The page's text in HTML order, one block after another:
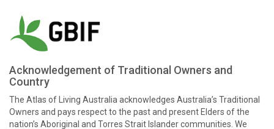
Acknowledgement of Traditional Owners and
Country
The Atlas of Living Australia acknowledges Australia’s Traditional
Owners and pays respect to the past and present Elders of the
nation’s Aboriginal and Torres Strait Islander communities. We